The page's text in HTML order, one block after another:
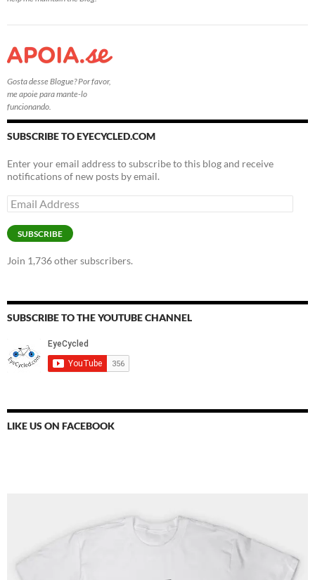
Gosta desse Blogue? Por favor,
me apoie para mante-lo
funcionando.
SUBSCRIBE TO EYECYCLED.COM
Enter your email address to subscribe to this blog and receive
notifications of new posts by email.
Email
Address
SUBSCRIBE
Join 1,736 other subscribers.
SUBSCRIBE TO THE YOUTUBE CHANNEL
LIKE US ON FACEBOOK